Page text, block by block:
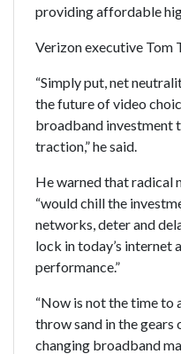
providing affordable
Verizon executive Tom
“Simply put, net
the future of video
broadband investment
traction,” he said.
He warned that radical
“would chill the
networks, deter and
lock in today’s internet
performance.”
“Now is not the time to
throw sand in the
changing broadband